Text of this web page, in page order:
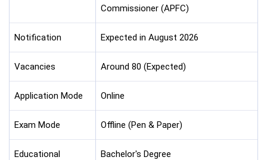
Commissioner (APFC)
Notification Expected in August 2026
Vacancies Around 80 (Expected)
Application Mode Online
Exam Mode Offline (Pen & Paper)
Educational
Bachelor's Degree